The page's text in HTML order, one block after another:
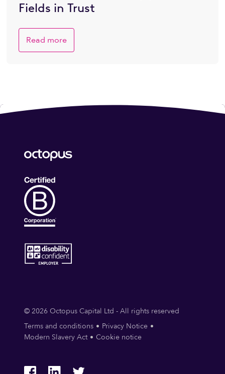
Fields in Trust
Read more
© 2026 Octopus Capital Ltd - All rights reserved
Terms and conditions
Privacy Notice
Modern Slavery Act
Cookie notice